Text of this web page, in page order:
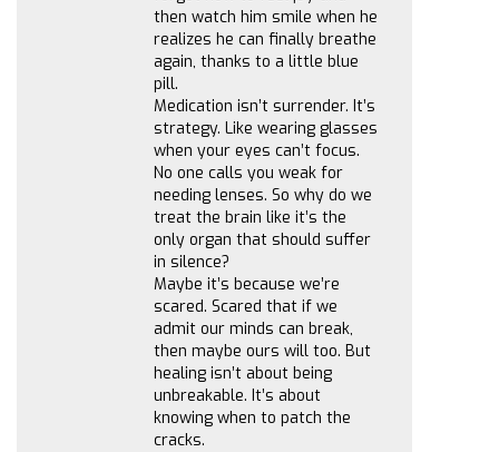
then watch him smile when he
realizes he can finally breathe
again, thanks to a little blue
pill.
Medication isn’t surrender. It’s
strategy. Like wearing glasses
when your eyes can’t focus.
No one calls you weak for
needing lenses. So why do we
treat the brain like it’s the
only organ that should suffer
in silence?
Maybe it’s because we’re
scared. Scared that if we
admit our minds can break,
then maybe ours will too. But
healing isn’t about being
unbreakable. It’s about
knowing when to patch the
cracks.